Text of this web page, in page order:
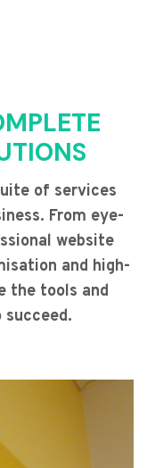
of services
From eye-
website
and high-
the tools and